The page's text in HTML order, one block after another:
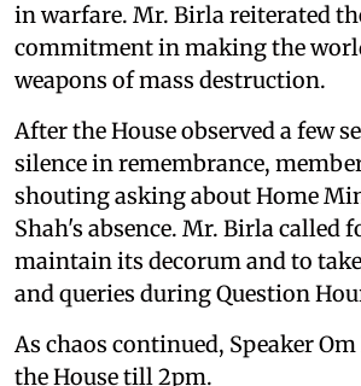
in warfare. Mr. Birla reiterated
commitment in making the
weapons of mass destruction.
After the House observed a few
silence in remembrance,
shouting asking about Home
Shah's absence. Mr. Birla called
maintain its decorum and to
and queries during Question
As chaos continued, Speaker
the House till 2pm.